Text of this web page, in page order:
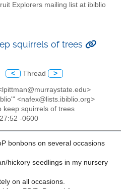
Explorers mailing list at ibiblio
squirrels of trees
< Thread >
<nafex@lists.ibiblio.org>
keep squirrels of trees
-0600
bonbons on several occasions
hickory seedlings in my nursery
on all occasions.